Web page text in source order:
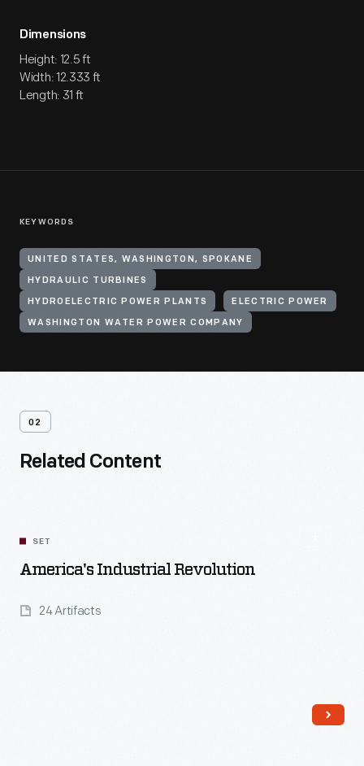
Dimensions
Height: 12.5 ft
Width: 12.333 ft
Length: 31 ft
KEYWORDS
UNITED STATES, WASHINGTON, SPOKANE
HYDRAULIC TURBINES
HYDROELECTRIC POWER PLANTS ELECTRIC POWER
WASHINGTON WATER POWER COMPANY
02
Related Content
SET
America's Industrial Revolution
24 Artifacts